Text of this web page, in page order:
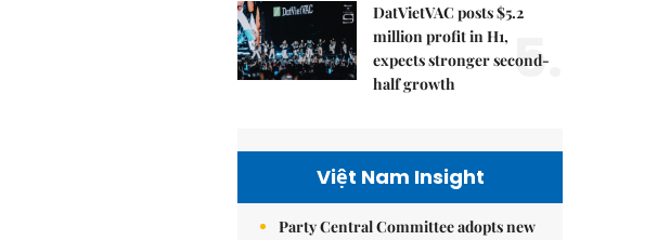
DatVietVAC posts $5.2
million profit in H1,
expects stronger second-
half growth
5.
Việt Nam Insight
Party Central Committee adopts new